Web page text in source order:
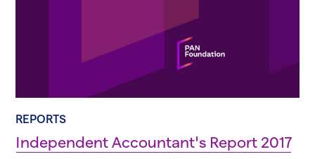
REPORTS
Independent Accountant's Report 2017